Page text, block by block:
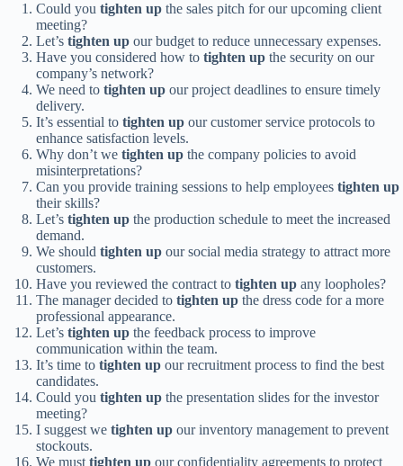
Could you tighten up the sales pitch for our upcoming client
meeting?
Let’s tighten up our budget to reduce unnecessary expenses.
Have you considered how to tighten up the security on our
company’s network?
We need to tighten up our project deadlines to ensure timely
delivery.
It’s essential to tighten up our customer service protocols to
enhance satisfaction levels.
Why don’t we tighten up the company policies to avoid
misinterpretations?
Can you provide training sessions to help employees tighten up
their skills?
Let’s tighten up the production schedule to meet the increased
demand.
We should tighten up our social media strategy to attract more
customers.
Have you reviewed the contract to tighten up any loopholes?
The manager decided to tighten up the dress code for a more
professional appearance.
Let’s tighten up the feedback process to improve
communication within the team.
It’s time to tighten up our recruitment process to find the best
candidates.
Could you tighten up the presentation slides for the investor
meeting?
I suggest we tighten up our inventory management to prevent
stockouts.
We must tighten up our confidentiality agreements to protect